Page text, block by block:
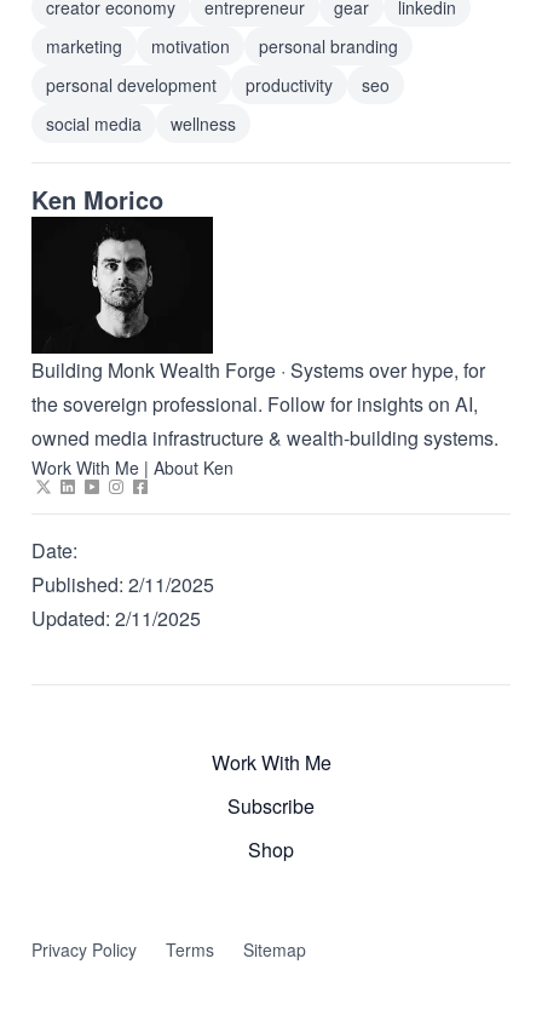
creator economy
entrepreneur gear
linkedin
marketing
motivation
personal branding
personal development
productivity
seo
social media
wellness
Ken Morico
Building Monk Wealth Forge · Systems over hype, for
the sovereign professional. Follow for insights on AI,
owned media infrastructure & wealth-building systems.
Work With Me | About Ken
Date:
Published: 2/11/2025
Updated: 2/11/2025
Work With Me
Subscribe
Shop
Privacy Policy Terms Sitemap